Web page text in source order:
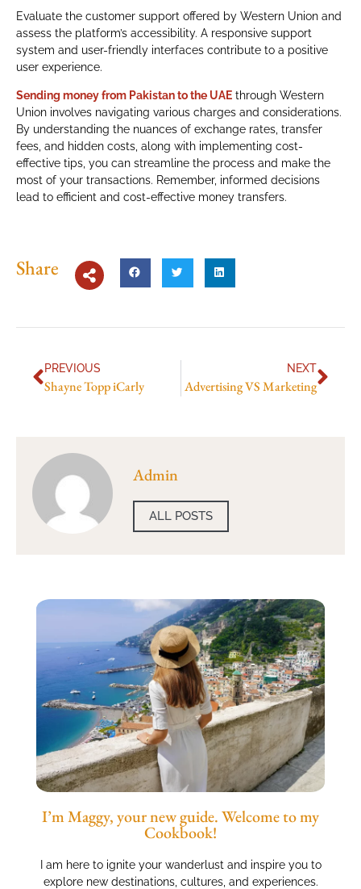
Evaluate the customer support offered by Western Union and
assess the platform’s accessibility. A responsive support
system and user-friendly interfaces contribute to a positive
user experience.
Sending money from Pakistan to the UAE through Western
Union involves navigating various charges and considerations.
By understanding the nuances of exchange rates, transfer
fees, and hidden costs, along with implementing cost-
effective tips, you can streamline the process and make the
most of your transactions. Remember, informed decisions
lead to efficient and cost-effective money transfers.
Share
PREVIOUS
Shayne Topp iCarly
NEXT
Advertising VS Marketing
Admin
ALL POSTS
I’m Maggy, your new guide. Welcome to my
Cookbook!
I am here to ignite your wanderlust and inspire you to
explore new destinations, cultures, and experiences.